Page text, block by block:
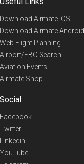
Download Airmate iOS
Download Airmate Android
Web Flight Planning
Airport/FBO Search
Aviation Events
Airmate Shop
Social
Facebook
Twitter
Linkedin
YouTube